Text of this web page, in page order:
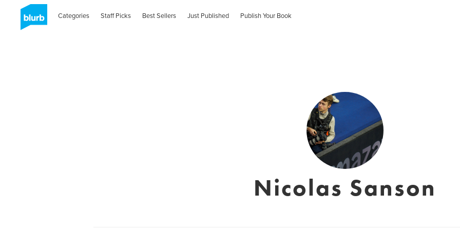
Categories Staff Picks Best Sellers Just Published Publish Your Book
Nicolas Sanson